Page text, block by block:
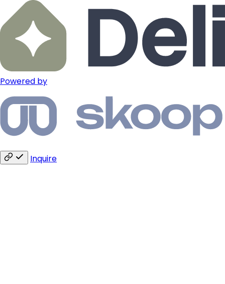
Powered by
Inquire